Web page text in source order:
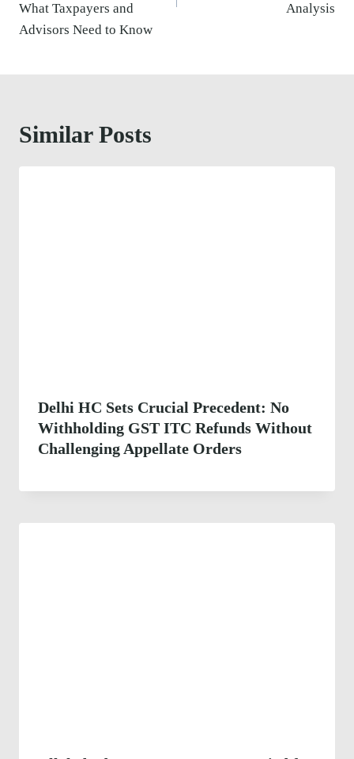
What Taxpayers and
Advisors Need to Know
Analysis
Similar Posts
Delhi HC Sets Crucial Precedent: No
Withholding GST ITC Refunds Without
Challenging Appellate Orders